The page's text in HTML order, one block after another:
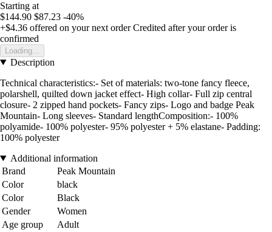
Starting at
$144.90 $87.23 -40%
+$4.36 offered on your next order Credited after your order is
confirmed
Loading...
Description
Technical characteristics:- Set of materials: two-tone fancy fleece,
polarshell, quilted down jacket effect- High collar- Full zip central
closure- 2 zipped hand pockets- Fancy zips- Logo and badge Peak
Mountain- Long sleeves- Standard lengthComposition:- 100%
polyamide- 100% polyester- 95% polyester + 5% elastane- Padding:
100% polyester
Additional information
Brand
Peak Mountain
Color
black
Color
Black
Gender
Women
Age group
Adult